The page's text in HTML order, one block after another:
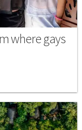
where gays